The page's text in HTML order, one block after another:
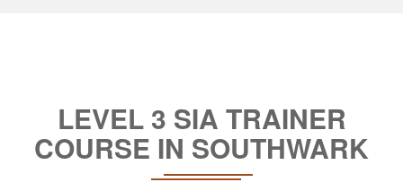
LEVEL 3 SIA TRAINER
COURSE IN SOUTHWARK